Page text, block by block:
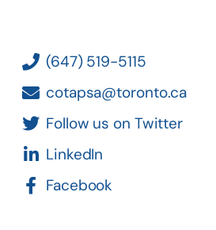
(647) 519-5115
cotapsa@toronto.ca
Follow us on Twitter
LinkedIn
Facebook